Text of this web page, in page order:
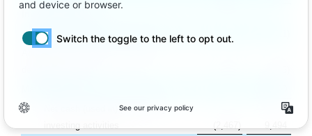
Additions to property and equipment
152
Net cash (used in) provided by